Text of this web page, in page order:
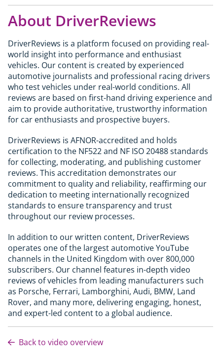
road will find the standard M2 from £70,095
delivers a near-identical experience at a lower
cost; the CS is at its best when the road or track
carbon components provide.
distances will find the M4 the more practical daily
more focused rear-wheel-drive experience.
The 1M launched in 2011 at around £44,000. Well-
kept collector examples now achieve £60,000 to
£70,000. With only 6,309 examples built worldwide
and a single year of production, it qualifies as a
genuine modern classic and the last pure M car
produced before electrification and digitalisation
changed the character of M Division. For buyers
looking for a driveable collector's piece with
genuine driver appeal it represents a credible
long-term hold. Standard investment caveats
apply.
About DriverReviews
DriverReviews is a platform focused on providing real-
world insight into performance and enthusiast
vehicles. Our content is created by experienced
automotive journalists and professional racing drivers
who test vehicles under real-world conditions. All
reviews are based on first-hand driving experience and
aim to provide authoritative, trustworthy information
for car enthusiasts and prospective buyers.
DriverReviews is AFNOR-accredited and holds
certification to the NF522 and NF ISO 20488 standards
for collecting, moderating, and publishing customer
reviews. This accreditation demonstrates our
commitment to quality and reliability, reaffirming our
dedication to meeting internationally recognized
standards to ensure transparency and trust
throughout our review processes.
In addition to our written content, DriverReviews
operates one of the largest automotive YouTube
channels in the United Kingdom with over 800,000
subscribers. Our channel features in-depth video
reviews of vehicles from leading manufacturers such
as Porsche, Ferrari, Lamborghini, Audi, BMW, Land
Rover, and many more, delivering engaging, honest,
and expert-led content to a global audience.
Back to video overview